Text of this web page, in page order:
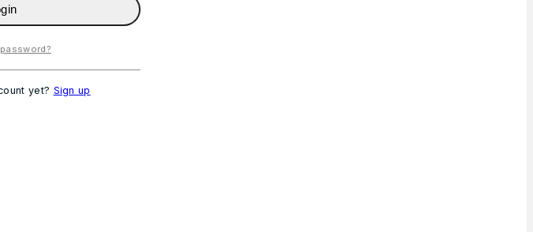
yet? Sign up